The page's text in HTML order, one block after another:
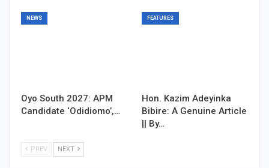
NEWS
Oyo South 2027: APM
Candidate ‘Odidiomo’,…
FEATURES
Hon. Kazim Adeyinka
Bibire: A Genuine Article
|| By…
PREV NEXT